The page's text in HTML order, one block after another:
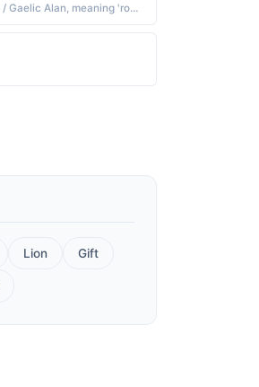
English - "Feminine form of Irish / Gaelic Alan, meaning 'rock; comely; beautiful.'"
Lion Gift